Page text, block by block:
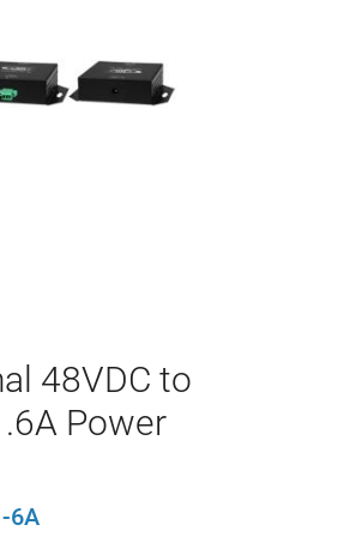
48VDC to
Power
6A